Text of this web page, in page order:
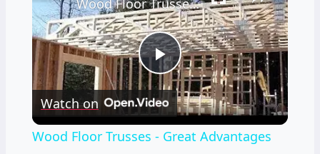
Play
Video
Wood Floor Trusses - Great Advantages
Watch on
Wood Floor Trusses - Great Advantages